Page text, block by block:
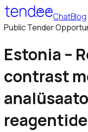
ChatBlog
Public Tender
Estonia –
contrast